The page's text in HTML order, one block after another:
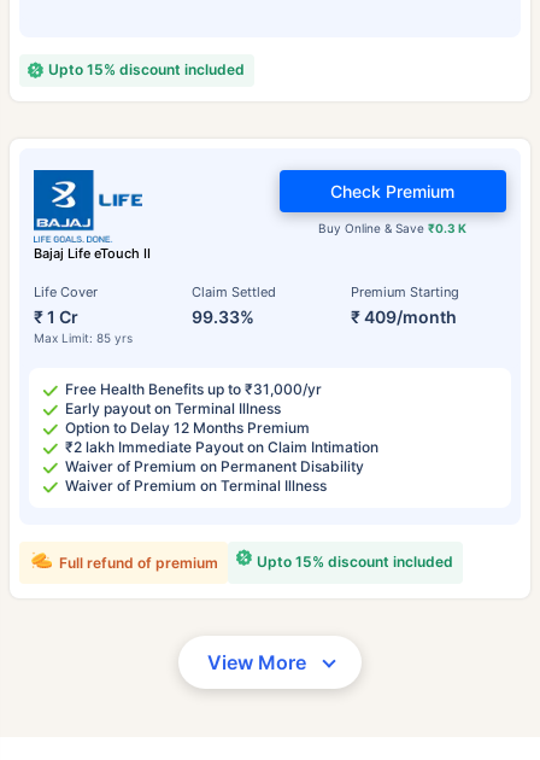
Upto 15% discount included
Bajaj Life eTouch II
Life Cover
₹ 1 Cr
Max Limit: 85 yrs
Claim Settled
99.33%
Premium Starting
₹ 409/month
Buy Online & Save₹0.3 K
Check Premium
Free Health Benefits up to ₹31,000/yr
Early payout on Terminal Illness
Option to Delay 12 Months Premium
₹2 lakh Immediate Payout on Claim Intimation
Waiver of Premium on Permanent Disability
Waiver of Premium on Terminal Illness
Upto 15% discount included
Full refund of premium
View More